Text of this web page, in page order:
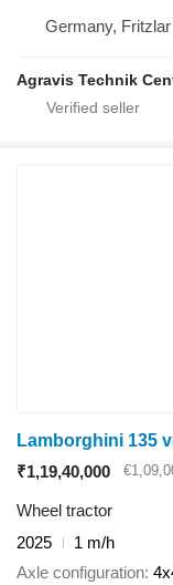
Germany, Fritzlar
Agravis Technik
Lamborghini 135
₹1,19,40,000
Wheel tractor
2025
1 m/h
Axle configuration